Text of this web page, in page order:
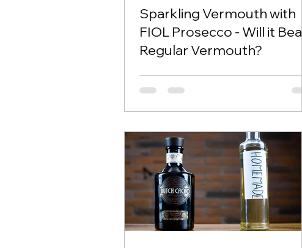
Sparkling Vermouth with
FIOL Prosecco - Will it Beat
Regular Vermouth?